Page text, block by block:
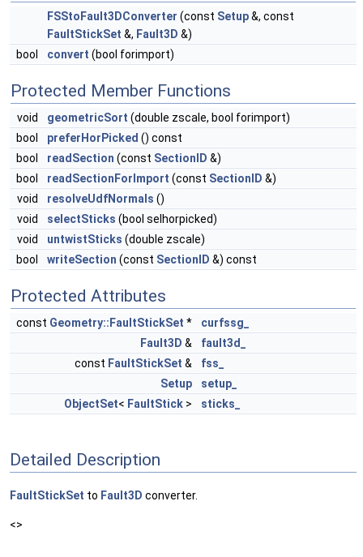
FSStoFault3DConverter (const Setup&, const
FaultStickSet &, Fault3D &)
bool
convert (bool forimport)
Protected Member Functions
void geometricSort (double zscale, bool forimport)
bool
preferHorPicked () const
bool
readSection (const SectionID &)
bool
readSectionForImport (const SectionID &)
void
resolveUdfNormals ()
void
selectSticks (bool selhorpicked)
void
untwistSticks (double zscale)
bool
writeSection (const SectionID &) const
Protected Attributes
const Geometry::FaultStickSet *
curfssg_
Fault3D &
fault3d_
const FaultStickSet &
fss_
Setup
setup_
ObjectSet< FaultStick > sticks_
Detailed Description
FaultStickSet to Fault3D converter.
<>